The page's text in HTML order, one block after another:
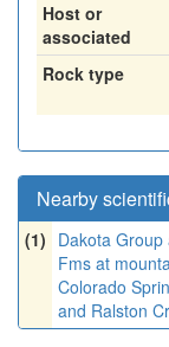
Host or
associated
Rock type
Nearby
(1) Dakota
Fms at
Colorado
and Ralston